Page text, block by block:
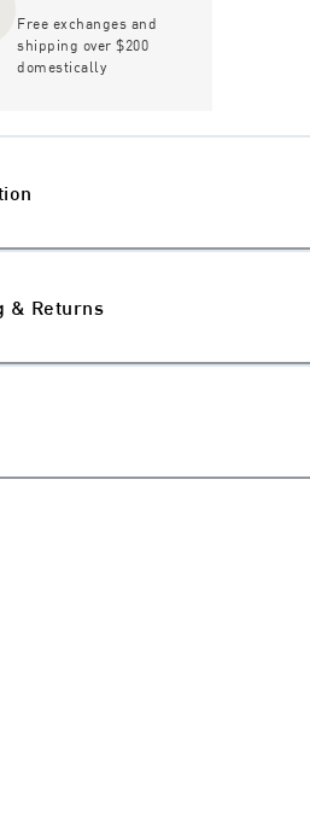
Free exchanges and
shipping over $200
domestically
& Returns